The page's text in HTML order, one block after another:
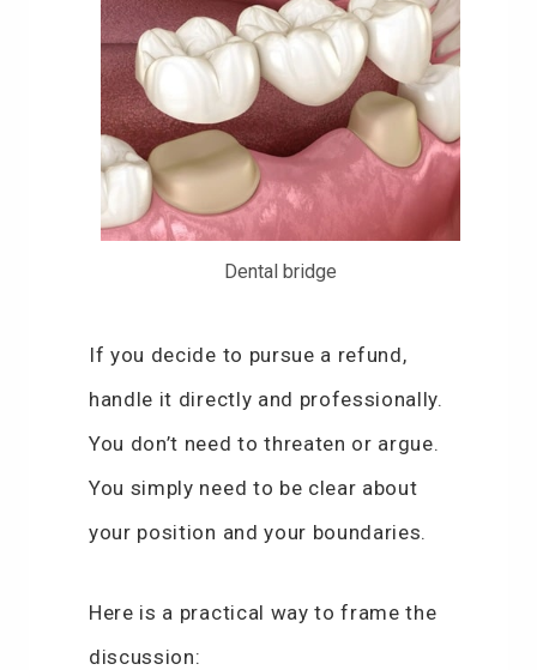
Dental bridge
If you decide to pursue a refund,
handle it directly and professionally.
You don’t need to threaten or argue.
You simply need to be clear about
your position and your boundaries.
Here is a practical way to frame the
discussion: